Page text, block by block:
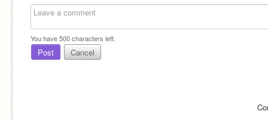
You have500characters left.
Post Cancel